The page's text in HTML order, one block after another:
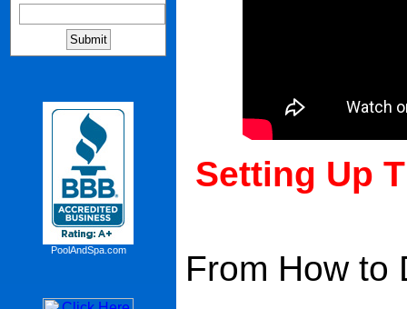
PoolAndSpa.com
Setting Up
From How to